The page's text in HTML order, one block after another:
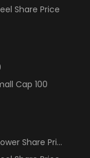
Share Price
Cap 100
Share Price